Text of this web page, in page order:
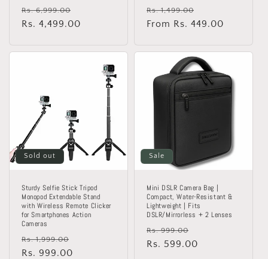
Regular
price
Rs. 6,999.00
price
Rs. 4,499.00
Regular
price
Rs. 1,499.00
price
From Rs. 449.00
Sold out
Sturdy Selfie Stick Tripod
Monopod Extendable Stand
with Wireless Remote Clicker
for Smartphones Action
Cameras
Regular
price
Rs. 1,999.00
Rs. 999.00
Sale
Mini DSLR Camera Bag |
Compact, Water-Resistant &
Lightweight | Fits
DSLR/Mirrorless + 2 Lenses
Regular
price
Rs. 999.00
price
Rs. 599.00